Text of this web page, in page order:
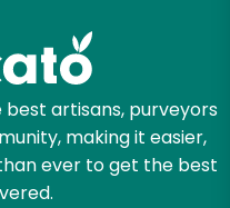
artisans, purveyors
making it easier,
ever to get the best